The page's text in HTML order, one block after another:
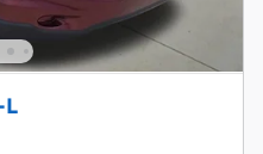
L